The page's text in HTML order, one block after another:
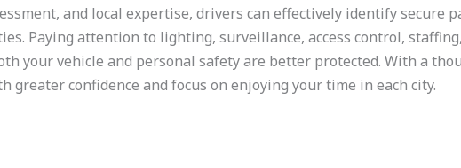
and local expertise, drivers can effectively identify secure
Paying attention to lighting, surveillance, access control,
your vehicle and personal safety are better protected. With a
greater confidence and focus on enjoying your time in each city.